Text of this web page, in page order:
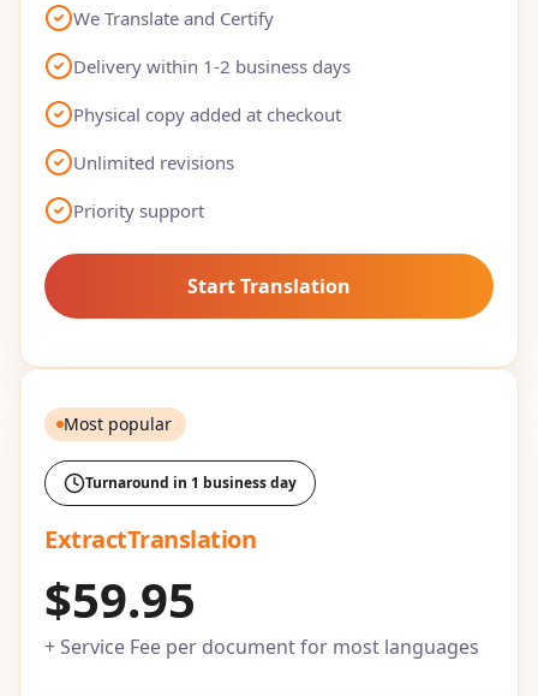
We Translate and Certify
Delivery within 1-2 business days
Physical copy added at checkout
Unlimited revisions
Priority support
Start Translation
Most popular
Turnaround in 1 business day
ExtractTranslation
$59.95
+ Service Fee per document for most languages